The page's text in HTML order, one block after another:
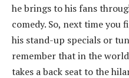
he brings to his fans
comedy. So, next time
his stand-up specials or
remember that in the
takes a back seat to the